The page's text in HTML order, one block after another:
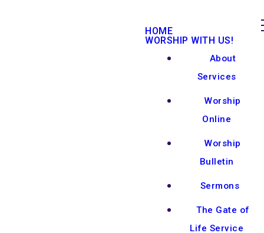
HOME
WORSHIP WITH US!
About
Services
Worship
Online
Worship
Bulletin
Sermons
The Gate of
Life Service